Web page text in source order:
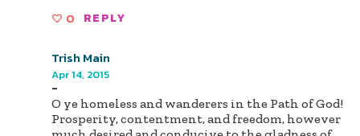
0 REPLY
Trish Main
Apr 14, 2015
-
O ye homeless and wanderers in the Path of God!
Prosperity, contentment, and freedom, however